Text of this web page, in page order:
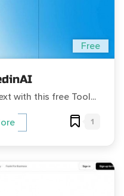
Free
with this free Tool...
1